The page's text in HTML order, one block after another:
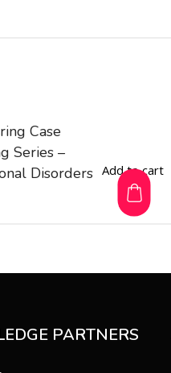
Case
Series –
Disorders Add to cart
PARTNERS